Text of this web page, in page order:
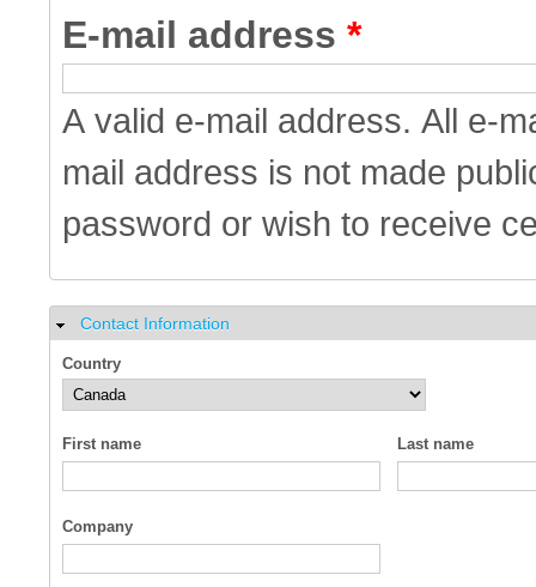
E-mail address *
A valid e-mail address. All e-
mail address is not made
password or wish to receive
Hide
Contact Information
Country
First name Last name
Company